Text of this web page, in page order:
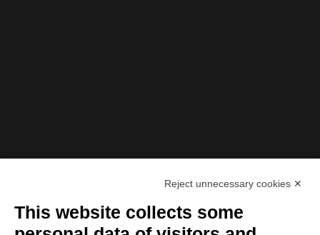
Reject unnecessary cookies ✕
This website collects some